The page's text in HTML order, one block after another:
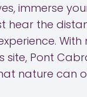
immerse
hear the
With
site, Pont
nature can